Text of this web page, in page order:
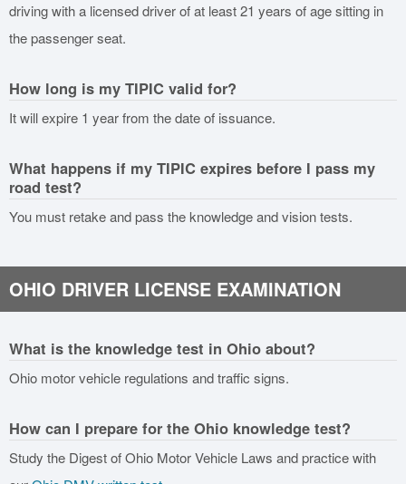
driving with a licensed driver of at least 21 years of age sitting in
the passenger seat.
How long is my TIPIC valid for?
It will expire 1 year from the date of issuance.
What happens if my TIPIC expires before I pass my
road test?
You must retake and pass the knowledge and vision tests.
OHIO DRIVER LICENSE EXAMINATION
What is the knowledge test in Ohio about?
Ohio motor vehicle regulations and traffic signs.
How can I prepare for the Ohio knowledge test?
Study the Digest of Ohio Motor Vehicle Laws and practice with